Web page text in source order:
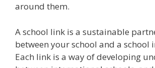
around them.
A school link is a sustainable
between your school and a school
Each link is a way of developing